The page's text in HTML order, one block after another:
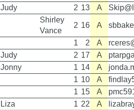
4
5
Judy 2 13 A
Shirley
Vance
2 16 A
1 2 A
Judy 2 17 A
Jonny 1 14 A
1 10 A
1 15 A
Liza 1 22 A